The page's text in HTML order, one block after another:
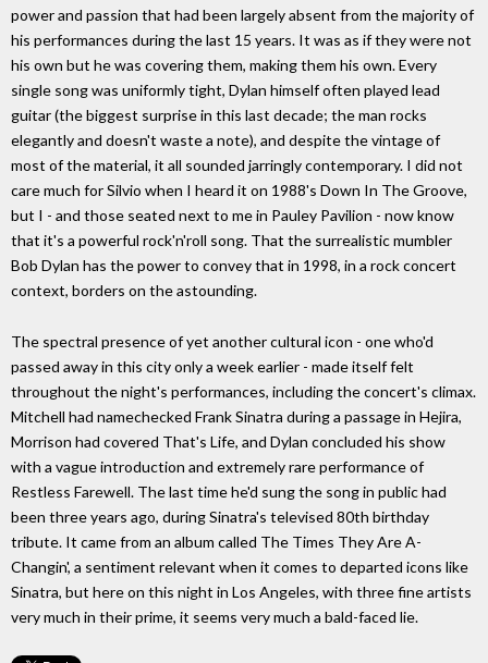
power and passion that had been largely absent from the majority of
his performances during the last 15 years. It was as if they were not
his own but he was covering them, making them his own. Every
single song was uniformly tight, Dylan himself often played lead
guitar (the biggest surprise in this last decade; the man rocks
elegantly and doesn't waste a note), and despite the vintage of
most of the material, it all sounded jarringly contemporary. I did not
care much for Silvio when I heard it on 1988's Down In The Groove,
but I - and those seated next to me in Pauley Pavilion - now know
that it's a powerful rock'n'roll song. That the surrealistic mumbler
Bob Dylan has the power to convey that in 1998, in a rock concert
context, borders on the astounding.
The spectral presence of yet another cultural icon - one who'd
passed away in this city only a week earlier - made itself felt
throughout the night's performances, including the concert's climax.
Mitchell had namechecked Frank Sinatra during a passage in Hejira,
Morrison had covered That's Life, and Dylan concluded his show
with a vague introduction and extremely rare performance of
Restless Farewell. The last time he'd sung the song in public had
been three years ago, during Sinatra's televised 80th birthday
tribute. It came from an album called The Times They Are A-
Changin', a sentiment relevant when it comes to departed icons like
Sinatra, but here on this night in Los Angeles, with three fine artists
very much in their prime, it seems very much a bald-faced lie.